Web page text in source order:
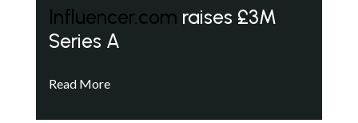
Influencer.com raises £3M
Series A
Read More